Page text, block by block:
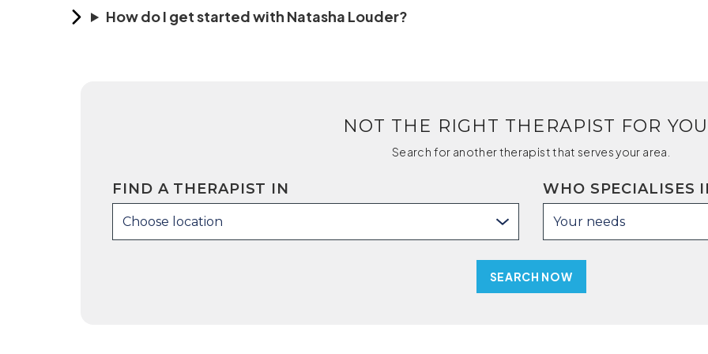
How do I get started with Natasha Louder?
NOT THE RIGHT THERAPIST FOR
Search for another therapist that serves your area.
FIND A THERAPIST IN
Choose location
WHO SPECIALISES
Your needs